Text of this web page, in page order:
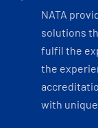
NATA
solutions
fulfil the
the
with